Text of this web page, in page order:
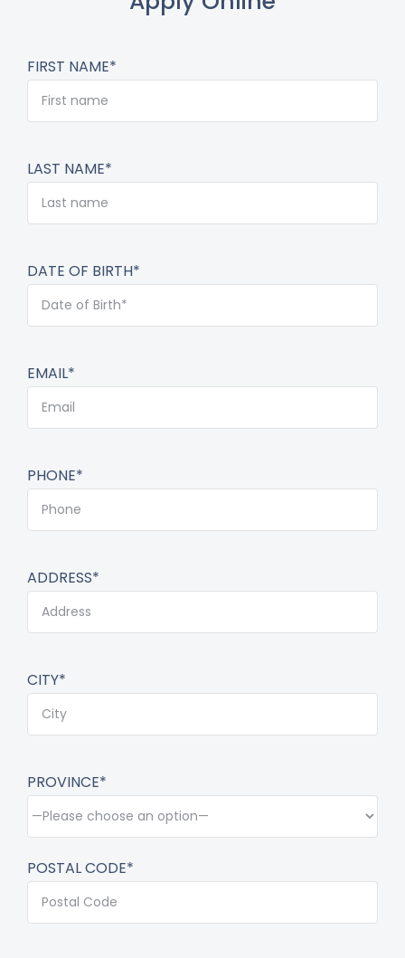
FIRST NAME*
LAST NAME*
DATE OF BIRTH*
EMAIL*
PHONE*
ADDRESS*
CITY*
PROVINCE*
POSTAL CODE*